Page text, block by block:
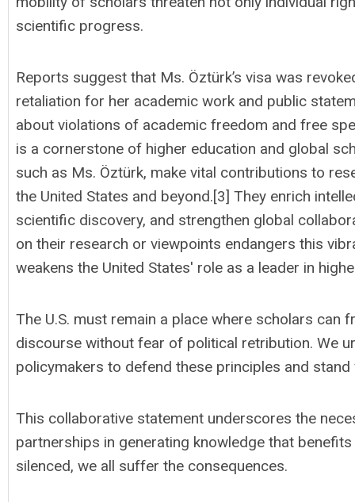
scientific progress.
Reports suggest that Ms. Öztürk’s visa was
retaliation for her academic work and public
about violations of academic freedom and free
is a cornerstone of higher education and global
such as Ms. Öztürk, make vital contributions to
the United States and beyond.[3] They enrich
scientific discovery, and strengthen global
on their research or viewpoints endangers this
weakens the United States' role as a leader in
The U.S. must remain a place where scholars can
discourse without fear of political retribution. We
policymakers to defend these principles and stand
This collaborative statement underscores the
partnerships in generating knowledge that
silenced, we all suffer the consequences.